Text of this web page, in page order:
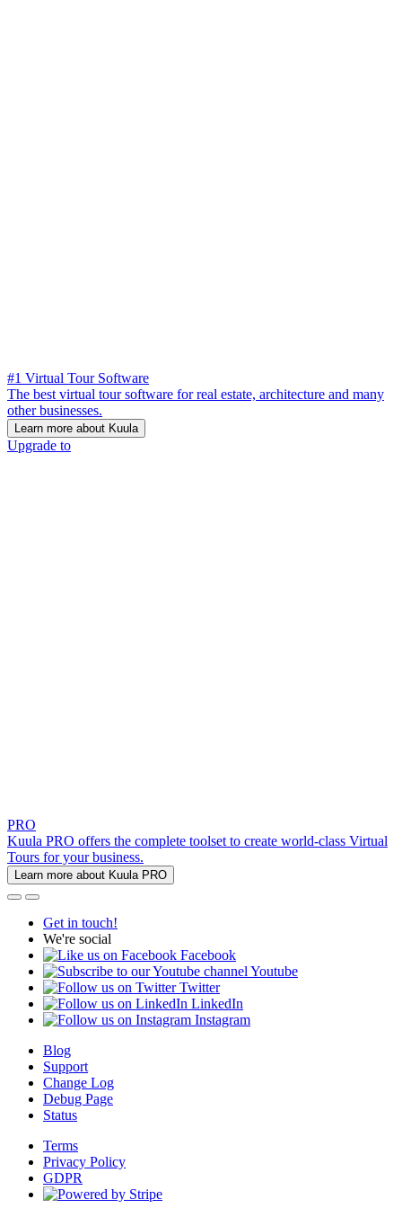
#1 Virtual Tour Software
The best virtual tour software for real estate, architecture and many
other businesses.
Learn more about Kuula
Upgrade to
PRO
Kuula PRO offers the complete toolset to create world-class Virtual
Tours for your business.
Learn more about Kuula PRO
Get in touch!
We're social
Facebook
Youtube
Twitter
LinkedIn
Instagram
Blog
Support
Change Log
Debug Page
Status
Terms
Privacy Policy
GDPR